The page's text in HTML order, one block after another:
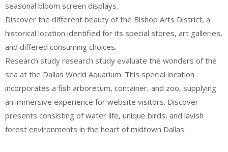
seasonal bloom screen displays.
Discover the different beauty of the Bishop Arts District, a
historical location identified for its special stores, art galleries,
and differed consuming choices.
Research study research study evaluate the wonders of the
sea at the Dallas World Aquarium. This special location
incorporates a fish arboretum, container, and zoo, supplying
an immersive experience for website visitors. Discover
presents consisting of water life, unique birds, and lavish
forest environments in the heart of midtown Dallas.